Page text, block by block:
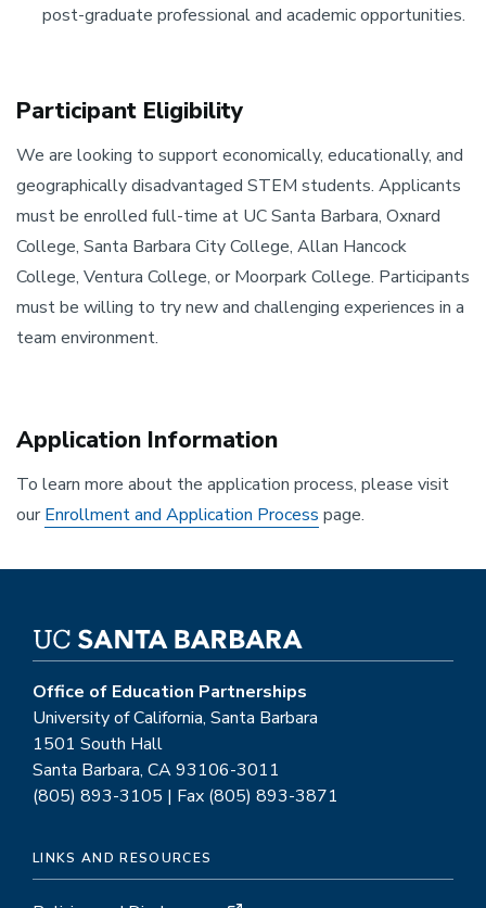
post-graduate professional and academic opportunities.
Participant Eligibility
We are looking to support economically, educationally, and
geographically disadvantaged STEM students. Applicants
must be enrolled full-time at UC Santa Barbara, Oxnard
College, Santa Barbara City College, Allan Hancock
College, Ventura College, or Moorpark College. Participants
must be willing to try new and challenging experiences in a
team environment.
Application Information
To learn more about the application process, please visit
ourEnrollment and Application Process page.
Office of Education Partnerships
University of California, Santa Barbara
1501 South Hall
Santa Barbara, CA 93106-3011
(805) 893-3105 | Fax (805) 893-3871
LINKS AND RESOURCES